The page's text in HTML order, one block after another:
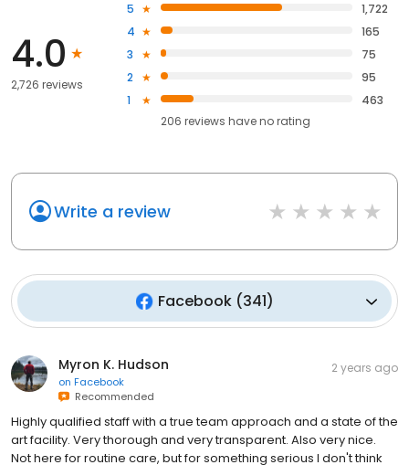
4.0
2,726 reviews
5
1,722
4
165
3
75
2
95
1
463
206 reviews haveno rating
Write a review
Facebook(341)
Myron K. Hudson
on Facebook
Recommended
2 years ago
Highly qualified staff with a true team approach and a state of the
art facility. Very thorough and very transparent. Also very nice.
Not here for routine care, but for something serious I don't think